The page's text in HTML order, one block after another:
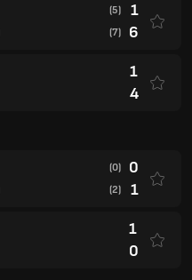
(5) 1
(7) 6
1
4
(0) 0
(2) 1
1
0